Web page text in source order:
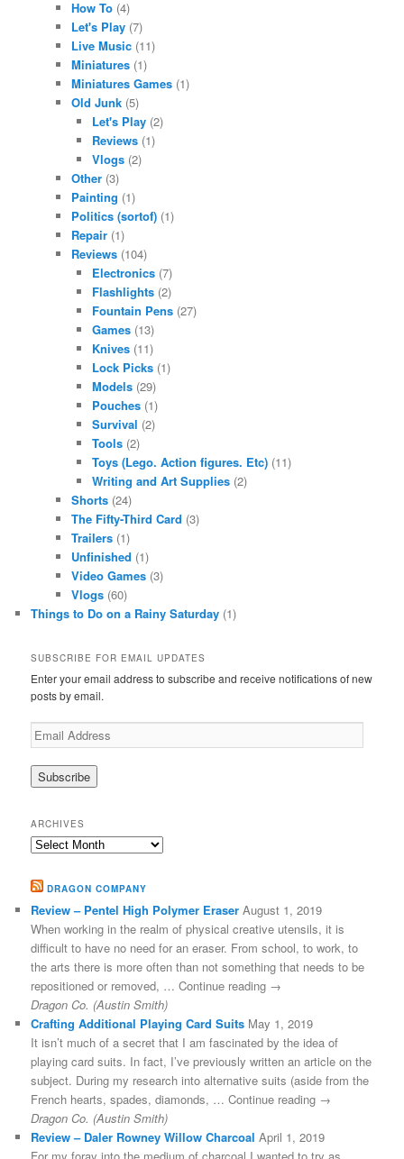
How To (4)
Let's Play (7)
Live Music (11)
Miniatures (1)
Miniatures Games (1)
Old Junk (5)
Let's Play(2)
Reviews(1)
Vlogs(2)
Other (3)
Painting (1)
Politics (sortof) (1)
Repair (1)
Reviews (104)
Electronics(7)
Flashlights(2)
Fountain Pens(27)
Games(13)
Knives(11)
Lock Picks(1)
Models(29)
Pouches(1)
Survival (2)
Tools(2)
Toys (Lego. Action figures. Etc)(11)
Writing and Art Supplies(2)
Shorts (24)
The Fifty-Third Card (3)
Trailers (1)
Unfinished (1)
Video Games (3)
Vlogs (60)
Things to Do on a Rainy Saturday (1)
SUBSCRIBE FOR EMAIL UPDATES
Enter your email address to subscribe and receive notifications of new
posts by email.
Email
Address
ARCHIVES
Archives
DRAGON COMPANY
Review – Pentel High Polymer Eraser August 1, 2019
When working in the realm of physical creative utensils, it is
difficult to have no need for an eraser. From school, to work, to
the arts there is more often than not something that needs to be
repositioned or removed, … Continue reading →
Dragon Co. (Austin Smith)
Crafting Additional Playing Card Suits May 1, 2019
It isn’t much of a secret that I am fascinated by the idea of
playing card suits. In fact, I’ve previously written an article on the
subject. During my research into alternative suits (aside from the
French hearts, spades, diamonds, … Continue reading →
Dragon Co. (Austin Smith)
Review – Daler Rowney Willow Charcoal April 1, 2019